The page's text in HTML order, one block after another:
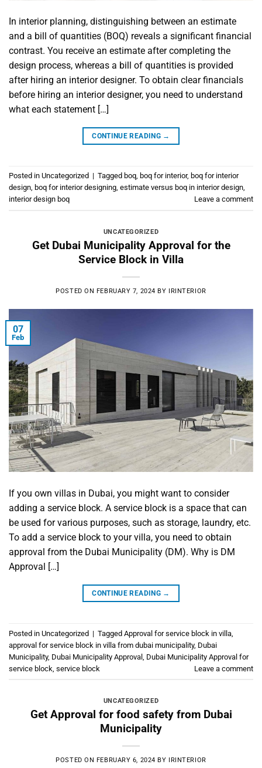
In interior planning, distinguishing between an estimate
and a bill of quantities (BOQ) reveals a significant financial
contrast. You receive an estimate after completing the
design process, whereas a bill of quantities is provided
after hiring an interior designer. To obtain clear financials
before hiring an interior designer, you need to understand
what each statement […]
CONTINUE READING →
Posted in Uncategorized | Tagged boq, boq for interior, boq for interior
design, boq for interior designing, estimate versus boq in interior design,
interior design boq
Leave a comment
UNCATEGORIZED
Get Dubai Municipality Approval for the
Service Block in Villa
POSTED ON FEBRUARY 7, 2024 BY IRINTERIOR
07
Feb
If you own villas in Dubai, you might want to consider
adding a service block. A service block is a space that can
be used for various purposes, such as storage, laundry, etc.
To add a service block to your villa, you need to obtain
approval from the Dubai Municipality (DM). Why is DM
Approval […]
CONTINUE READING →
Posted in Uncategorized | Tagged Approval for service block in villa
approval for service block in villa from dubai municipality, Dubai
Municipality, Dubai Municipality Approval Dubai Municipality Approval for
service block service block Leave a comment
UNCATEGORIZED
Get Approval for food safety from Dubai
Municipality
POSTED ON FEBRUARY 6, 2024 BY IRINTERIOR